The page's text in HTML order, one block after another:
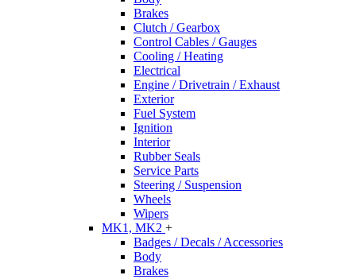
Brakes
Clutch / Gearbox
Control Cables / Gauges
Cooling / Heating
Electrical
Engine / Drivetrain / Exhaust
Exterior
Fuel System
Ignition
Interior
Rubber Seals
Service Parts
Steering / Suspension
Wheels
Wipers
MK1, MK2 +
Badges / Decals / Accessories
Body
Brakes